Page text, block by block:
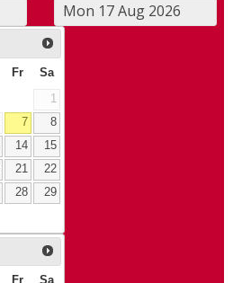
Fr Sa
1
7
8
14
15
21
22
28
29